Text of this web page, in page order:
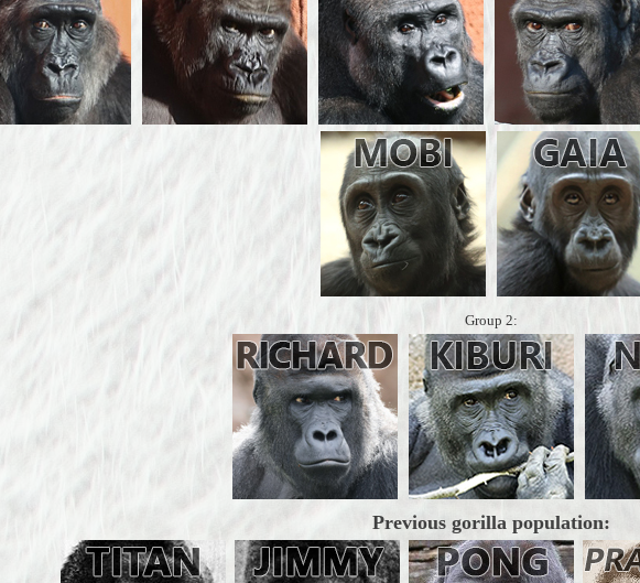
Group 2:
Previous gorilla population: